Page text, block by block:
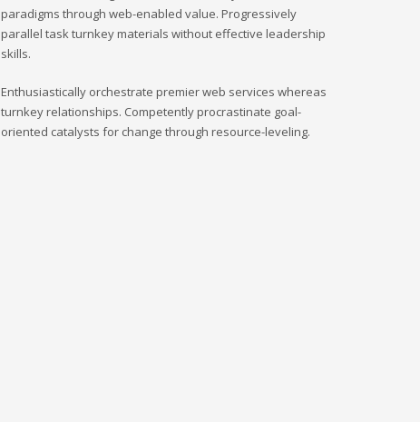
paradigms through web-enabled value. Progressively
parallel task turnkey materials without effective leadership
skills.
Enthusiastically orchestrate premier web services whereas
turnkey relationships. Competently procrastinate goal-
oriented catalysts for change through resource-leveling.